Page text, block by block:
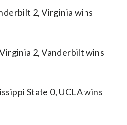
2, Virginia wins
2, Vanderbilt wins
State 0, UCLA wins